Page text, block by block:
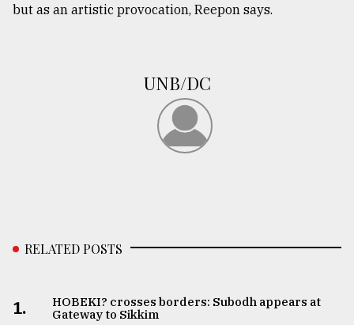
but as an artistic provocation, Reepon says.
UNB/DC
RELATED POSTS
1.
HOBEKI? crosses borders: Subodh appears at
Gateway to Sikkim